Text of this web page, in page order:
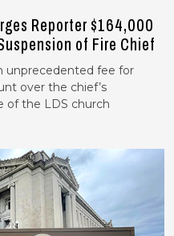
Reporter $164,000
of Fire Chief
unprecedented fee for
over the chief’s
of the LDS church